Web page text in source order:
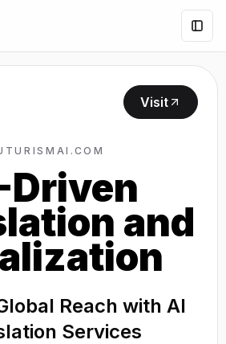
Visit
Driven
and
Reach with AI
Services